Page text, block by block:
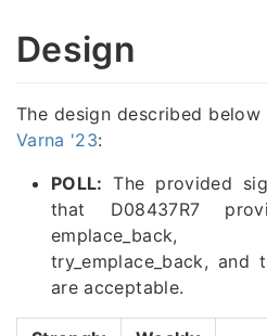
Design
The design described
Varna '23:
POLL: The provided
that D08437R7
emplace_back,
try_emplace_back, and
are acceptable.